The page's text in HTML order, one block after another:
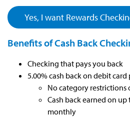
Yes, I want Rewards
Benefits of Cash Back
Checking that pays you back
5.00% cash back on debit card
No category restrictions
Cash back earned on up
monthly